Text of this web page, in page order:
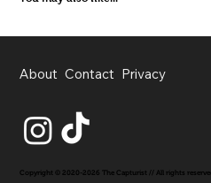
About Contact Privacy
Copyright © 2020-2026 The Capturist // All rights